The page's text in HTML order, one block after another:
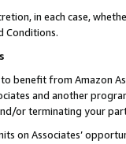
in each case,
Conditions.
to benefit from Amazon
and another
or terminating your
on Associates’